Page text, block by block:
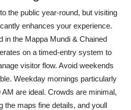
the public year-round, but visiting
enhances your experience.
in the Mappa Mundi & Chained
on a timed-entry system to
visitor flow. Avoid weekends
Weekday mornings particularly
are ideal. Crowds are minimal,
the maps fine details, and youll